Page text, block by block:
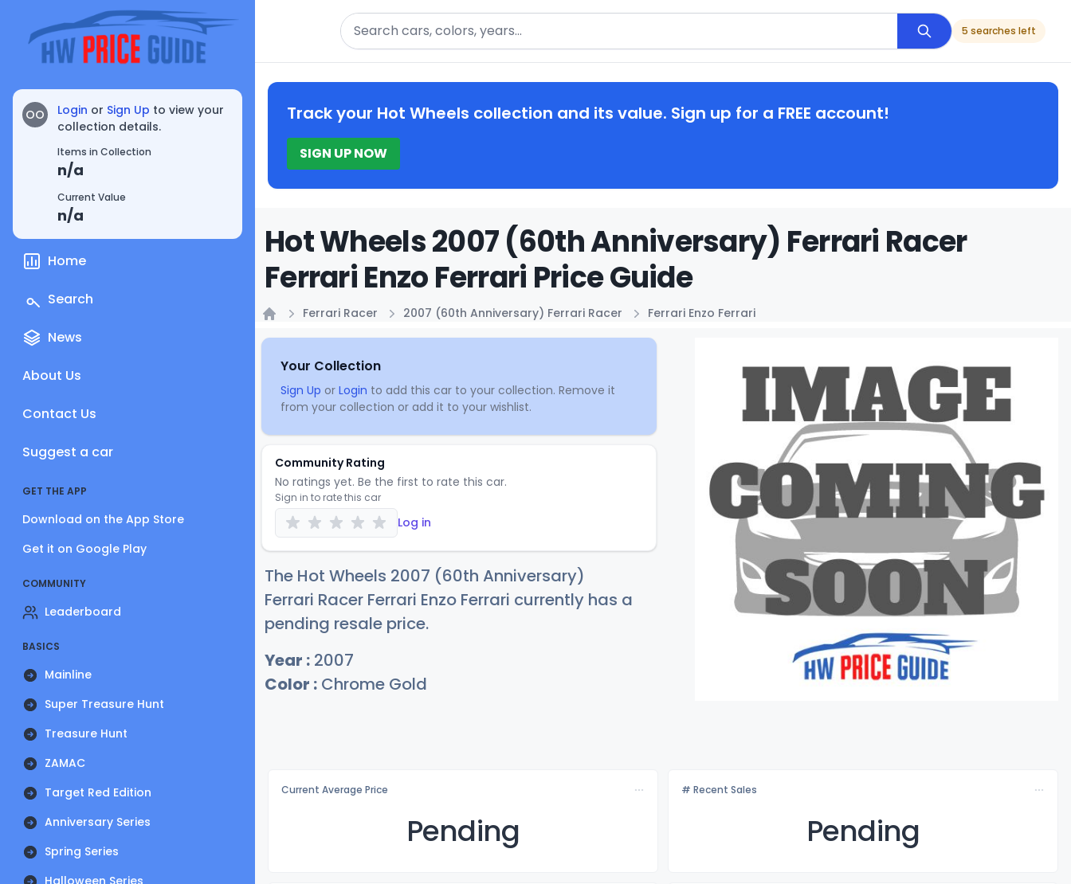
OO Login or Sign Up to view your
collection details.
Items in Collection
n/a
Current Value
n/a
Home
Search
News
About Us
Contact Us
Suggest a car
GET THE APP
Download on the App Store
Get it on Google Play
COMMUNITY
Leaderboard
BASICS
Mainline
Super Treasure Hunt
Treasure Hunt
ZAMAC
Target Red Edition
Anniversary Series
Spring Series
Halloween Series
Search
5 searches left
Track your Hot Wheels collection and its value. Sign up for a FREE account!
SIGN UP NOW
Hot Wheels 2007 (60th Anniversary) Ferrari Racer
Ferrari Enzo Ferrari Price Guide
Ferrari Racer 2007 (60th Anniversary) Ferrari Racer Ferrari Enzo Ferrari
Your Collection
Sign Up or Login to add this car to your collection. Remove it
from your collection or add it to your wishlist.
Community Rating
No ratings yet. Be the first to rate this car.
Sign in to rate this car
Log in
The Hot Wheels 2007 (60th Anniversary)
Ferrari Racer Ferrari Enzo Ferrari currently has a
pending resale price.
Year : 2007
Color : Chrome Gold
Current Average Price
Pending
# Recent Sales
Pending